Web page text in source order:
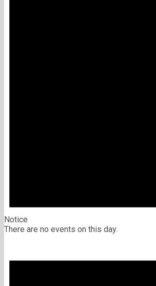
Notice
There are no events on this day.